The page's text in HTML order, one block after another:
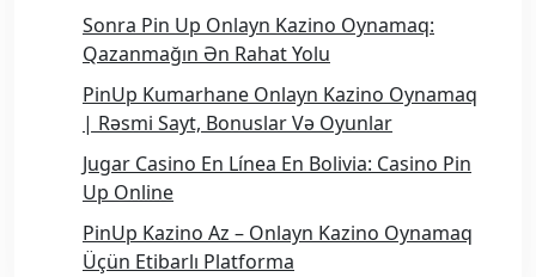
Sonra Pin Up Onlayn Kazino Oynamaq:
Qazanmağın Ən Rahat Yolu
PinUp Kumarhane Onlayn Kazino Oynamaq
| Rəsmi Sayt, Bonuslar Və Oyunlar
Jugar Casino En Línea En Bolivia: Casino Pin
Up Online
PinUp Kazino Az – Onlayn Kazino Oynamaq
Üçün Etibarlı Platforma